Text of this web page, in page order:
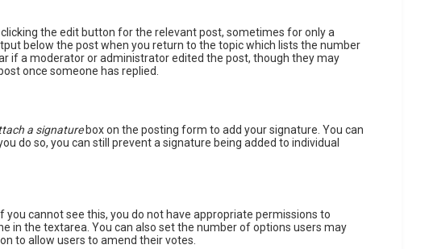
the edit button for the relevant post, sometimes for only a
below the post when you return to the topic which lists the number
if a moderator or administrator edited the post, though they may
once someone has replied.
a signaturebox on the posting form to add your signature. You can
do so, you can still prevent a signature being added to individual
cannot see this, you do not have appropriate permissions to
in the textarea. You can also set the number of options users may
to allow users to amend their votes.